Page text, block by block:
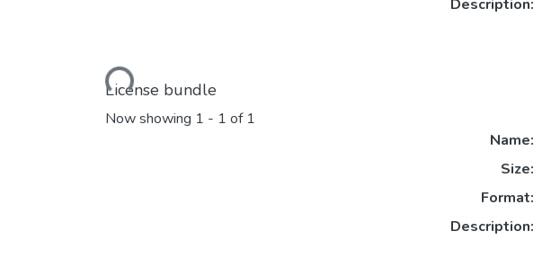
Loading...
Description:
License bundle
Now showing 1 - 1 of 1
Name:
Size:
Format:
Description: